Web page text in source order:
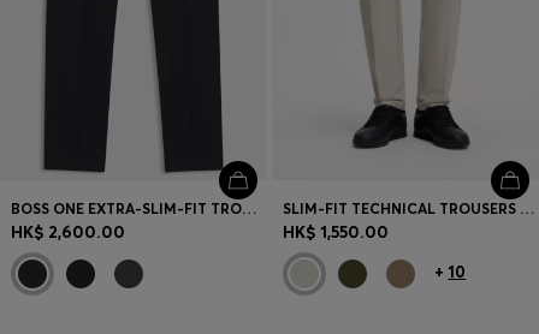
BOSS ONE EXTRA-SLIM-FIT TROUSERS IN VIRGIN-WOOL SERGE
HK$ 2,600.00
SLIM-FIT TECHNICAL TROUSERS WITH FOUR-WAY STRETCH
HK$ 1,550.00
+ 10